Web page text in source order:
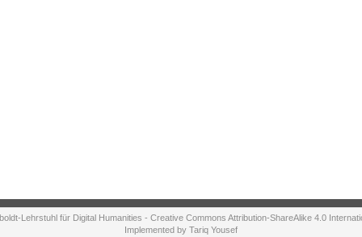
Lehrstuhl für Digital Humanities - Creative Commons Attribution-ShareAlike 4.0
Implemented by Tariq Yousef